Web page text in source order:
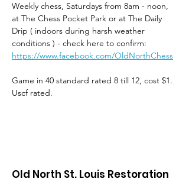
Weekly chess, Saturdays from 8am - noon,
at The Chess Pocket Park or at The Daily
Drip ( indoors during harsh weather
conditions ) - check here to confirm:
https://www.facebook.com/OldNorthChess
Game in 40 standard rated 8 till 12, cost $1.
Uscf rated.
Old North St. Louis Restoration